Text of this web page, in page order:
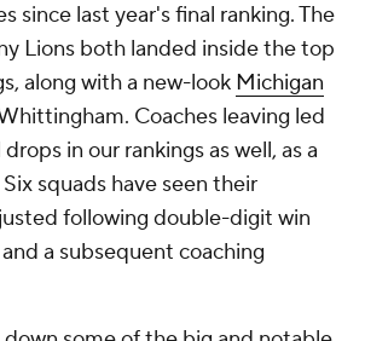
since last year's final ranking. The
Lions both landed inside the top
along with a new-look Michigan
Coaches leaving led
in our rankings as well, as a
squads have seen their
following double-digit win
a subsequent coaching